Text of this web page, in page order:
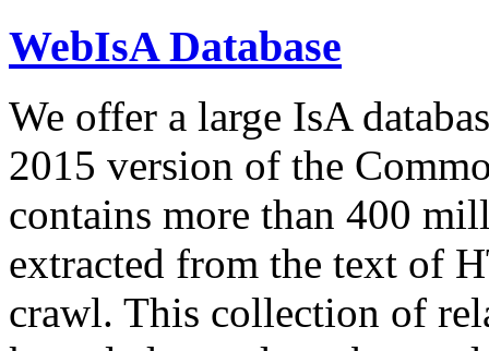
WebIsA Database
We offer a large IsA
2015 version of the
contains more than 400
extracted from the text of
crawl. This collection of